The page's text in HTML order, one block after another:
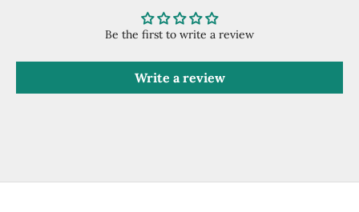
Be the first to write a review
Write a review